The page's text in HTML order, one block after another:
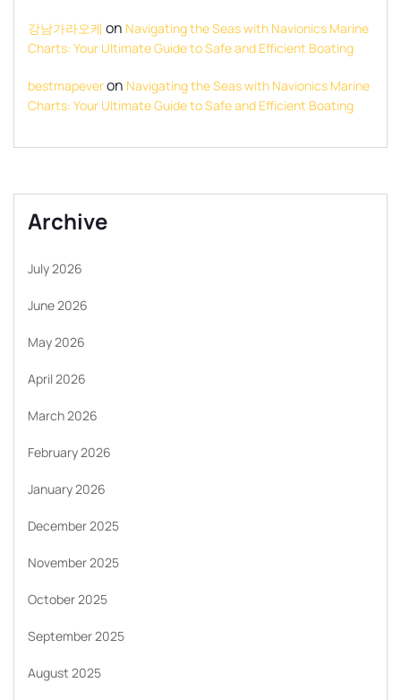
강남가라오케 on Navigating the Seas with Navionics Marine
Charts: Your Ultimate Guide to Safe and Efficient Boating
bestmapeveron Navigating the Seas with Navionics Marine
Charts: Your Ultimate Guide to Safe and Efficient Boating
Archive
July 2026
June 2026
May 2026
April 2026
March 2026
February 2026
January 2026
December 2025
November 2025
October 2025
September 2025
August 2025